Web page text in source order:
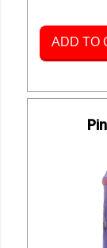
ADD TO